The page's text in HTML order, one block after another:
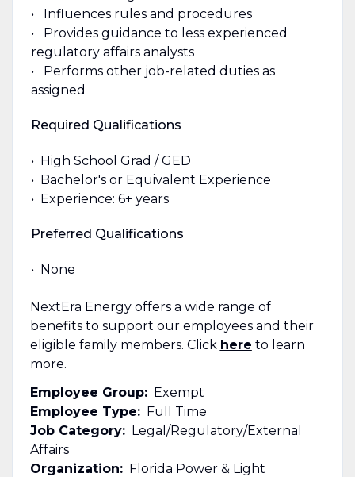
• Influences rules and procedures
• Provides guidance to less experienced
regulatory affairs analysts
• Performs other job-related duties as
assigned
Required Qualifications
• High School Grad / GED
• Bachelor's or Equivalent Experience
• Experience: 6+ years
Preferred Qualifications
• None
NextEra Energy offers a wide range of
benefits to support our employees and their
eligible family members. Click here to learn
more.
Employee Group:Exempt
Employee Type:Full Time
Job Category:Legal/Regulatory/External
Affairs
Organization:Florida Power & Light